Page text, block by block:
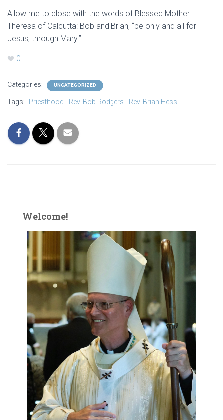
Allow me to close with the words of Blessed Mother
Theresa of Calcutta: Bob and Brian, “be only and all for
Jesus, through Mary.”
0
Categories: UNCATEGORIZED
Tags: Priesthood Rev. Bob Rodgers Rev. Brian Hess
Welcome!